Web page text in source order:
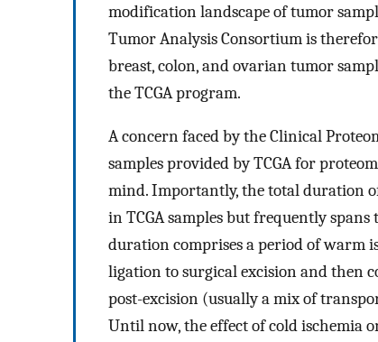
modification landscape of tumor
Tumor Analysis Consortium is
breast, colon, and ovarian tumor
the TCGA program.
A concern faced by the Clinical
samples provided by TCGA for
mind. Importantly, the total duration
in TCGA samples but frequently
duration comprises a period of warm
ligation to surgical excision and then
post-excision (usually a mix of
Until now, the effect of cold ischemia